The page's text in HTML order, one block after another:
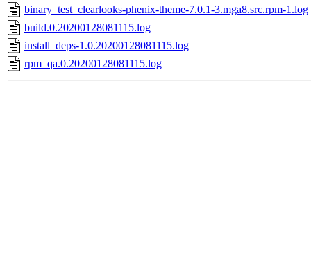
binary_test_clearlooks-phenix-theme-7.0.1-3.mga8.src.rpm-1.log
build.0.20200128081115.log
install_deps-1.0.20200128081115.log
rpm_qa.0.20200128081115.log